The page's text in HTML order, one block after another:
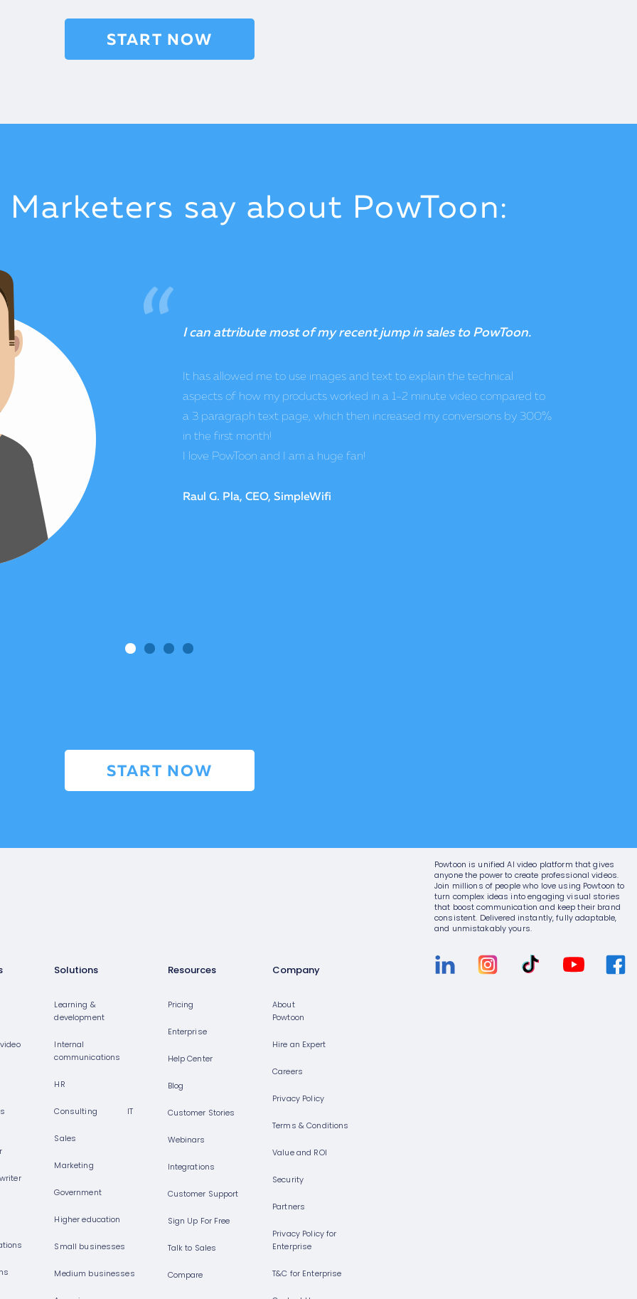
START NOW
say about PowToon:
A unique product that is affordable, that crushes the
Once we started offering videos as an additional service to our web and
design products, our sales increased by 37%. PowToon is so easy to use,
and their service is amazing, allowing us to offer a unique product that is
affordable, that crushes the competition.
Matt Jones, CEO, Visioniz
START NOW
Solutions
Learning &
development
Internal
communications
HR
Consulting IT
Sales
Marketing
Government
Higher education
Small businesses
Medium businesses
Resources
Pricing
Enterprise
Help Center
Blog
Customer Stories
Webinars
Integrations
Customer Support
Sign Up For Free
Talk to Sales
Compare
Company
About
Powtoon
Hire an Expert
Careers
Privacy Policy
Terms & Conditions
Value and ROI
Security
Partners
Privacy Policy for
Enterprise
T&C for Enterprise
Powtoon is unified AI video platform that gives
anyone the power to create professional videos.
Join millions of people who love using Powtoon to
turn complex ideas into engaging visual stories
that boost communication and keep their brand
consistent. Delivered instantly, fully adaptable,
and unmistakably yours.